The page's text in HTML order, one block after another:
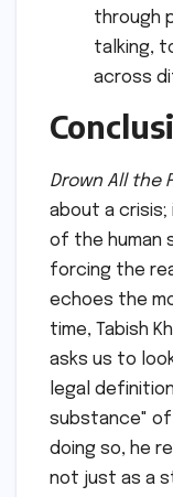
through
talking,
across
Drown All the
about a
of the human
forcing the
echoes the
time, Tabish
asks us to
legal
substance" of
doing so, he
not just as a